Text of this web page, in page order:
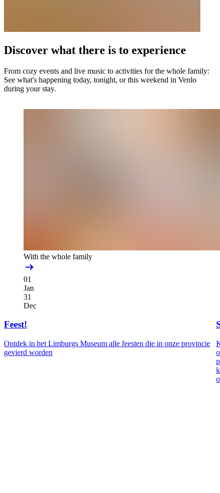
Discover what there is to experience
From cozy events and live music to activities for the whole family:
See what's happening today, tonight, or this weekend in Venlo
during your stay.
With the whole family
01
Jan
31
Dec
Feest!
Ontdek in het Limburgs Museum alle feesten die in onze provincie
gevierd worden